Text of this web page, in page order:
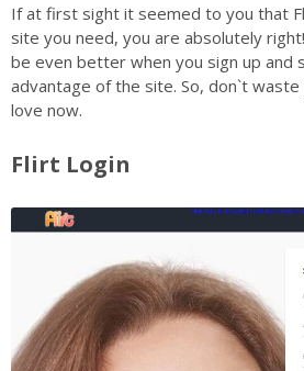
If at first sight it seemed to you that
site you need, you are absolutely
be even better when you sign up and
advantage of the site. So, don`t waste
love now.
Flirt Login